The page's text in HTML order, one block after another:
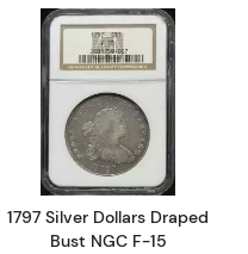
Liberty Seated Silver
Read more
1797 Silver Dollars Draped
Bust NGC F-15